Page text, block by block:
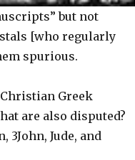
but not
[who regularly
spurious.
Greek
are also disputed?
3John, Jude, and